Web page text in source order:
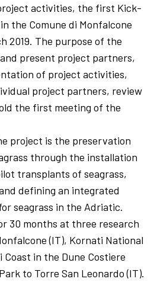
activities, the first Kick-
the Comune di Monfalcone
2019. The purpose of the
present project partners,
of project activities,
project partners, review
the first meeting of the
project is the preservation
through the installation
transplants of seagrass,
defining an integrated
seagrass in the Adriatic.
30 months at three research
(IT), Kornati National
Coast in the Dune Costiere
to Torre San Leonardo (IT).